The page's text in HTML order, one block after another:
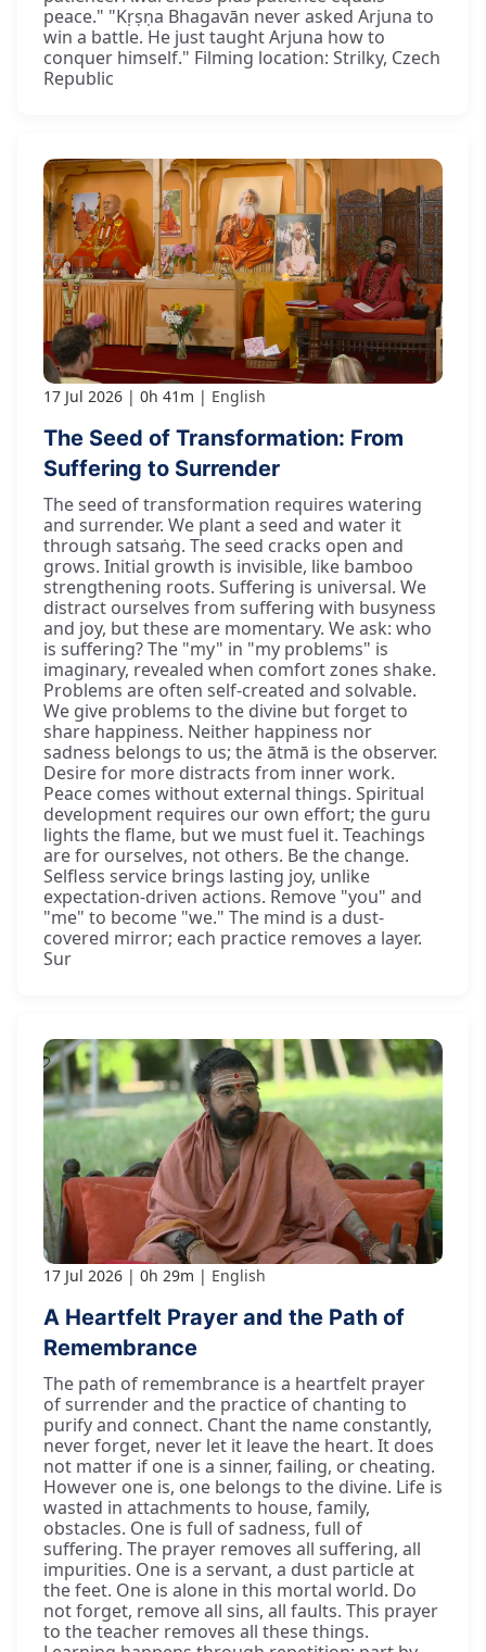
peace." "Kṛṣṇa Bhagavān never asked Arjuna to
win a battle. He just taught Arjuna how to
conquer himself." Filming location: Strilky, Czech
Republic
17 Jul 2026 0h 41m English
The Seed of Transformation: From
Suffering to Surrender
The seed of transformation requires watering
and surrender. We plant a seed and water it
through satsaṅg. The seed cracks open and
grows. Initial growth is invisible, like bamboo
strengthening roots. Suffering is universal. We
distract ourselves from suffering with busyness
and joy, but these are momentary. We ask: who
is suffering? The "my" in "my problems" is
imaginary, revealed when comfort zones shake.
Problems are often self-created and solvable.
We give problems to the divine but forget to
share happiness. Neither happiness nor
sadness belongs to us; the ātmā is the observer.
Desire for more distracts from inner work.
Peace comes without external things. Spiritual
development requires our own effort; the guru
lights the flame, but we must fuel it. Teachings
are for ourselves, not others. Be the change.
Selfless service brings lasting joy, unlike
expectation-driven actions. Remove "you" and
"me" to become "we." The mind is a dust-
covered mirror; each practice removes a layer.
Sur
17 Jul 2026 0h 29m English
A Heartfelt Prayer and the Path of
Remembrance
The path of remembrance is a heartfelt prayer
of surrender and the practice of chanting to
purify and connect. Chant the name constantly,
never forget, never let it leave the heart. It does
not matter if one is a sinner, failing, or cheating.
However one is, one belongs to the divine. Life is
wasted in attachments to house, family,
obstacles. One is full of sadness, full of
suffering. The prayer removes all suffering, all
impurities. One is a servant, a dust particle at
the feet. One is alone in this mortal world. Do
not forget, remove all sins, all faults. This prayer
to the teacher removes all these things.